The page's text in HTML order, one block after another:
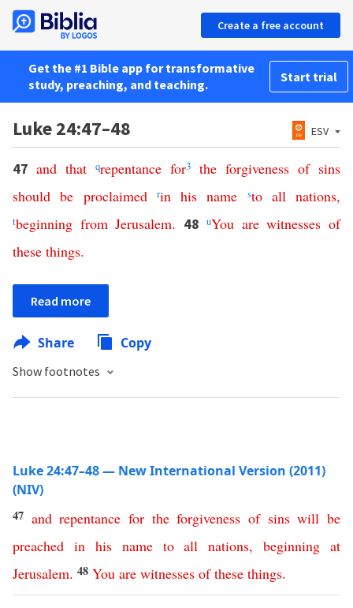
Create a free account
Get the #1 Bible app for transformative
study, preaching, and teaching.
Start trial
Luke 24:47–48 ESV
47 and that qrepentance for3 the forgiveness of sins
should be proclaimed rin his name sto all nations,
tbeginning from Jerusalem. 48 uYou are witnesses of
these things.
Read more
Share Copy
Show footnotes
Luke 24:47–48 — New International Version (2011)
(NIV)
47 and repentance for the forgiveness of sins will be
preached in his name to all nations, beginning at
Jerusalem. 48 You are witnesses of these things.